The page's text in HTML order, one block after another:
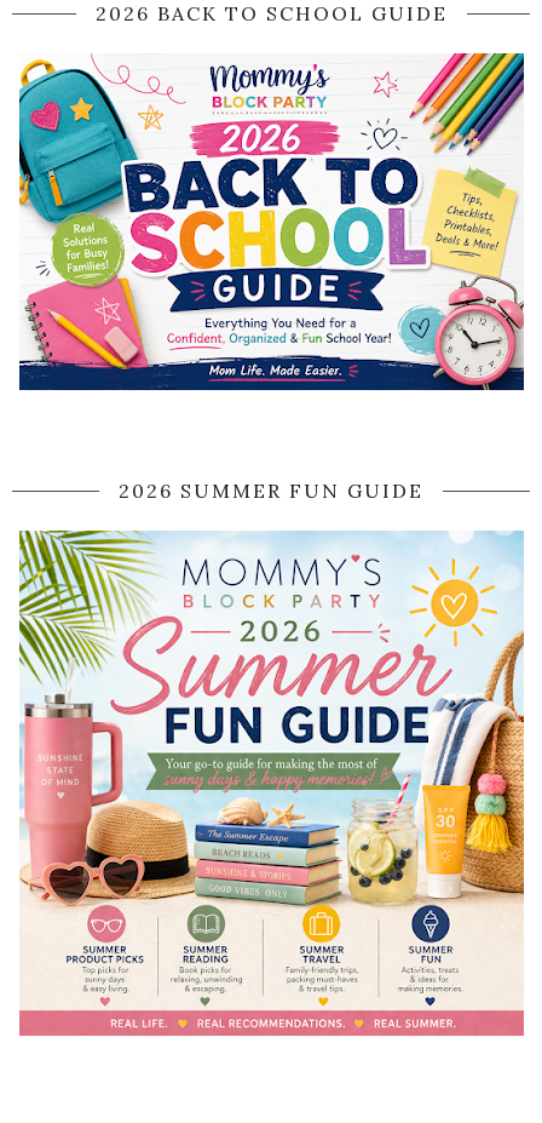
2026 BACK TO SCHOOL GUIDE
2026 SUMMER FUN GUIDE